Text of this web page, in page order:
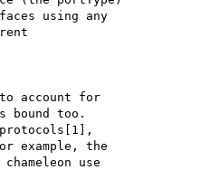
using any
account for
bound too.
protocols[1],
example, the
use